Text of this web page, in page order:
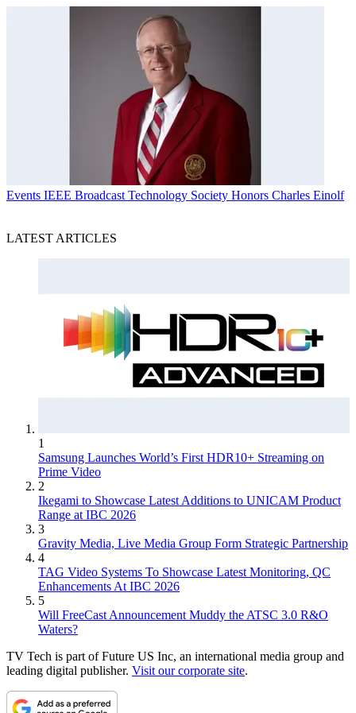
Events IEEE Broadcast Technology Society Honors Charles Einolf
LATEST ARTICLES
1
Samsung Launches World’s First HDR10+ Streaming on
Prime Video
2
Ikegami to Showcase Latest Additions to UNICAM Product
Range at IBC 2026
3
Gravity Media, Live Media Group Form Strategic Partnership
4
TAG Video Systems To Showcase Latest Monitoring, QC
Enhancements At IBC 2026
5
Will FreeCast Announcement Muddy the ATSC 3.0 R&O
Waters?
TV Tech is part of Future US Inc, an international media group and
leading digital publisher. Visit our corporate site.